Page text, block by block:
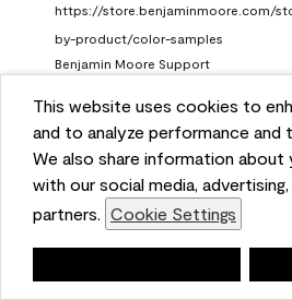
This website uses cookies to
and to analyze performance and
We also share information
with our social media,
partners. Cookie Settings
https://store.benjaminmoore.com/
by-product/color-samples
Benjamin Moore Support
a month ago
Helpful? (0) (1)
Report